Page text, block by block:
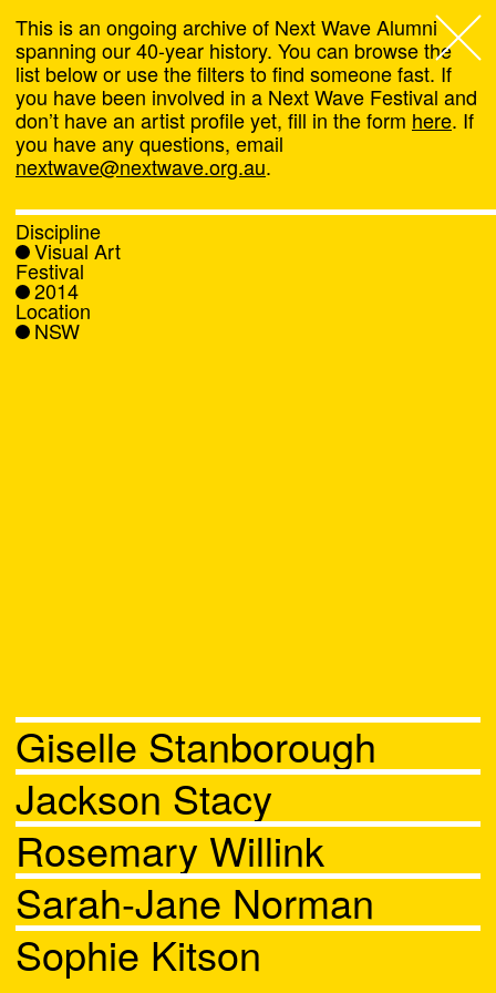
Next Wave,
About
Programs
What's On
News
This is an ongoing archive of Next Wave Alumni
spanning our 40-year history. You can browse the
list below or use the filters to find someone fast. If
you have been involved in a Next Wave Festival and
don’t have an artist profile yet, fill in the form here. If
you have any questions, email
nextwave@nextwave.org.au.
Discipline
Visual Art
Festival
2014
Location
NSW
Giselle Stanborough
Jackson Stacy
Rosemary Willink
Sarah-Jane Norman
Sophie Kitson